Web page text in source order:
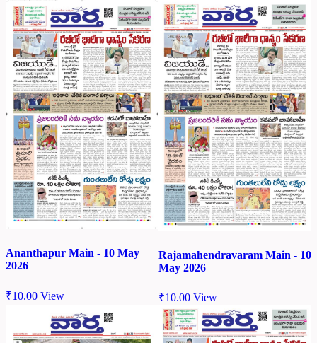
Ananthapur Main - 10 May
2026
₹10.00 View
Rajamahendravaram Main - 10
May 2026
₹10.00 View